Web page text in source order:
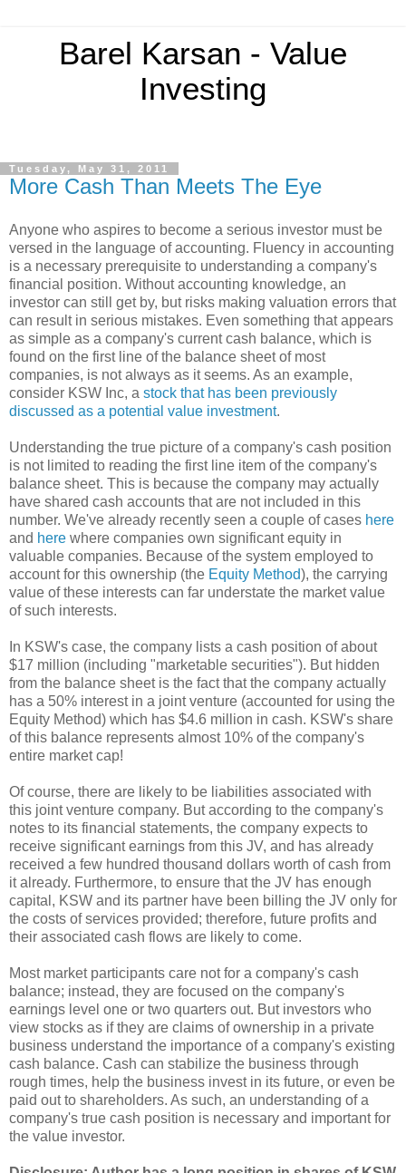
Barel Karsan - Value
Investing
Tuesday, May 31, 2011
More Cash Than Meets The Eye
Anyone who aspires to become a serious investor must be
versed in the language of accounting. Fluency in accounting
is a necessary prerequisite to understanding a company's
financial position. Without accounting knowledge, an
investor can still get by, but risks making valuation errors that
can result in serious mistakes. Even something that appears
as simple as a company's current cash balance, which is
found on the first line of the balance sheet of most
companies, is not always as it seems. As an example,
consider KSW Inc, a stock that has been previously
discussed as a potential value investment.
Understanding the true picture of a company's cash position
is not limited to reading the first line item of the company's
balance sheet. This is because the company may actually
have shared cash accounts that are not included in this
number. We've already recently seen a couple of cases here
and here where companies own significant equity in
valuable companies. Because of the system employed to
account for this ownership (the Equity Method), the carrying
value of these interests can far understate the market value
of such interests.
In KSW's case, the company lists a cash position of about
$17 million (including "marketable securities"). But hidden
from the balance sheet is the fact that the company actually
has a 50% interest in a joint venture (accounted for using the
Equity Method) which has $4.6 million in cash. KSW's share
of this balance represents almost 10% of the company's
entire market cap!
Of course, there are likely to be liabilities associated with
this joint venture company. But according to the company's
notes to its financial statements, the company expects to
receive significant earnings from this JV, and has already
received a few hundred thousand dollars worth of cash from
it already. Furthermore, to ensure that the JV has enough
capital, KSW and its partner have been billing the JV only for
the costs of services provided; therefore, future profits and
their associated cash flows are likely to come.
Most market participants care not for a company's cash
balance; instead, they are focused on the company's
earnings level one or two quarters out. But investors who
view stocks as if they are claims of ownership in a private
business understand the importance of a company's existing
cash balance. Cash can stabilize the business through
rough times, help the business invest in its future, or even be
paid out to shareholders. As such, an understanding of a
company's true cash position is necessary and important for
the value investor.